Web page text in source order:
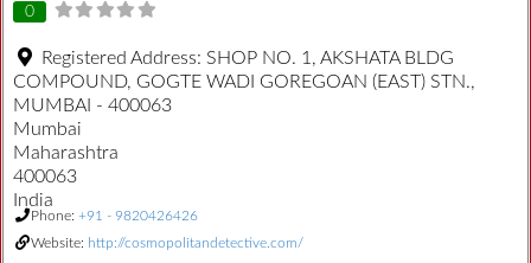
0
Registered Address: SHOP NO. 1, AKSHATA BLDG
COMPOUND, GOGTE WADI GOREGOAN (EAST) STN.,
MUMBAI - 400063
Mumbai
Maharashtra
400063
India
Phone: +91 - 9820426426
Website: http://cosmopolitandetective.com/